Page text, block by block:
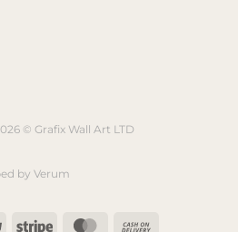
© Grafix Wall Art LTD
by Verum
PayPalStripe MasterCard